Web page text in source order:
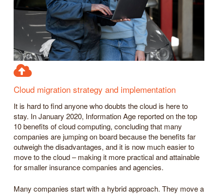
Cloud migration strategy and implementation
It is hard to find anyone who doubts the cloud is here to
stay. In January 2020, Information Age reported on the top
10 benefits of cloud computing, concluding that many
companies are jumping on board because the benefits far
outweigh the disadvantages, and it is now much easier to
move to the cloud – making it more practical and attainable
for smaller insurance companies and agencies.
Many companies start with a hybrid approach. They move a